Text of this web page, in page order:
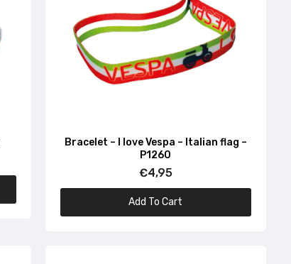
Bracelet – I love Vespa – Italian flag –
P1260
€4,95
Add To Cart